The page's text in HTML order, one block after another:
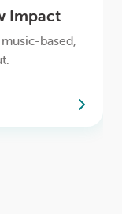
Impact
based,